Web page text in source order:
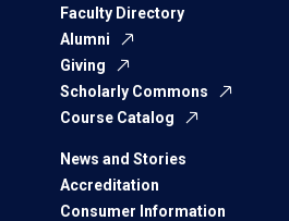
Faculty Directory
Alumni
Giving
Scholarly Commons
Course Catalog
News and Stories
Accreditation
Consumer Information